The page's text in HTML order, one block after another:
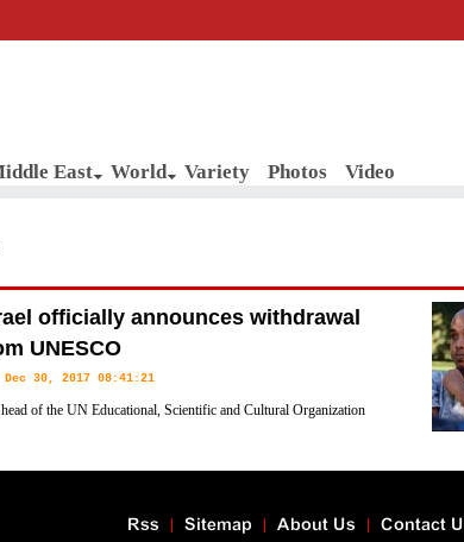
East World Variety Photos Video
officially announces withdrawal
UNESCO
Dec 30, 2017 08:41:21
of the UN Educational, Scientific and Cultural Organization
Contact
About Us
Sitemap
Rss